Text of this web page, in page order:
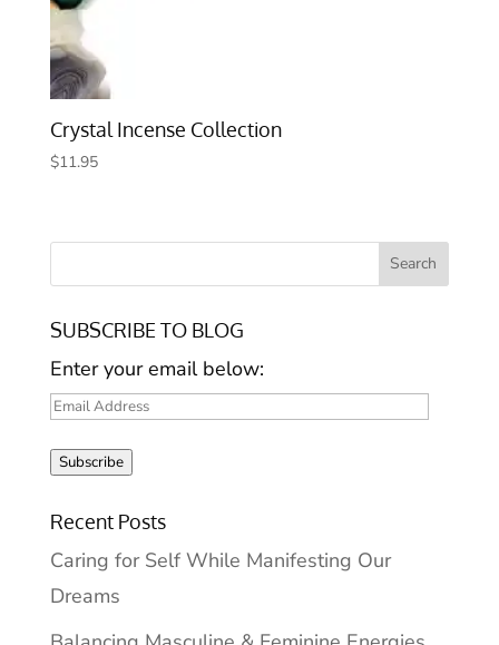
Crystal Incense Collection
$11.95
SUBSCRIBE TO BLOG
Enter your email below:
Email
Subscribe
Recent Posts
Caring for Self While Manifesting Our
Dreams